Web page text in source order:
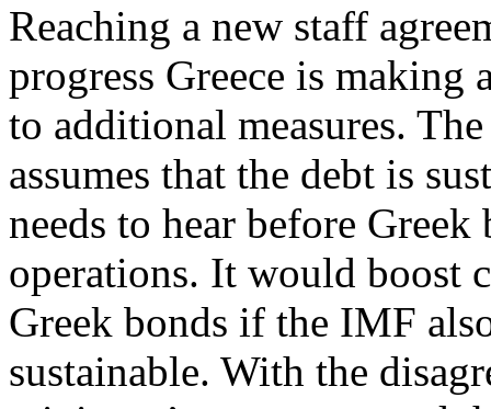
Reaching a new staff
progress Greece is making
to additional measures.
assumes that the debt is
needs to hear before
operations. It would boost
Greek bonds if the IMF
sustainable. With the